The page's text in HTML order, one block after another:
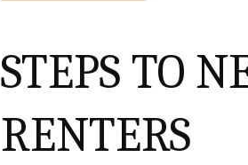
STEPS TO
RENTERS